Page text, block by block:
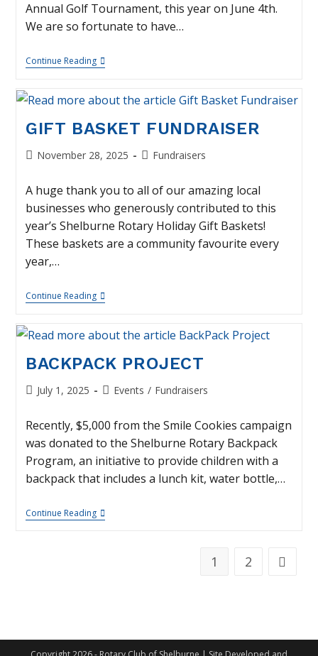
Annual Golf Tournament, this year on June 4th.
We are so fortunate to have…
Continue ReadingThank
You
Rotary/EDC
Golf
GIFT BASKET FUNDRAISER
PostNovember 28, 2025
PostFundraisers
A huge thank you to all of our amazing local
businesses who generously contributed to this
year’s Shelburne Rotary Holiday Gift Baskets!
These baskets are a community favourite every
year,…
Continue ReadingGift
Basket
BACKPACK PROJECT
PostJuly 1, 2025
PostEvents / Fundraisers
Recently, $5,000 from the Smile Cookies campaign
was donated to the Shelburne Rotary Backpack
Program, an initiative to provide children with a
backpack that includes a lunch kit, water bottle,…
Continue ReadingBackPack
Project
1 2 Go to